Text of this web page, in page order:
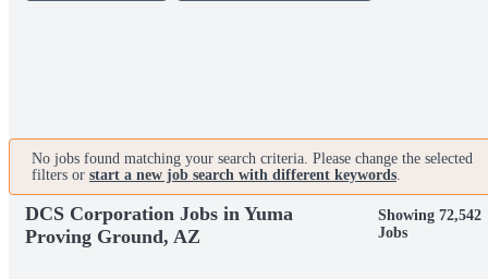
No jobs found matching your search criteria. Please change the selected
filters or start a new job search with different keywords.
DCS Corporation Jobs in Yuma
Proving Ground, AZ
Showing 72,542
Jobs